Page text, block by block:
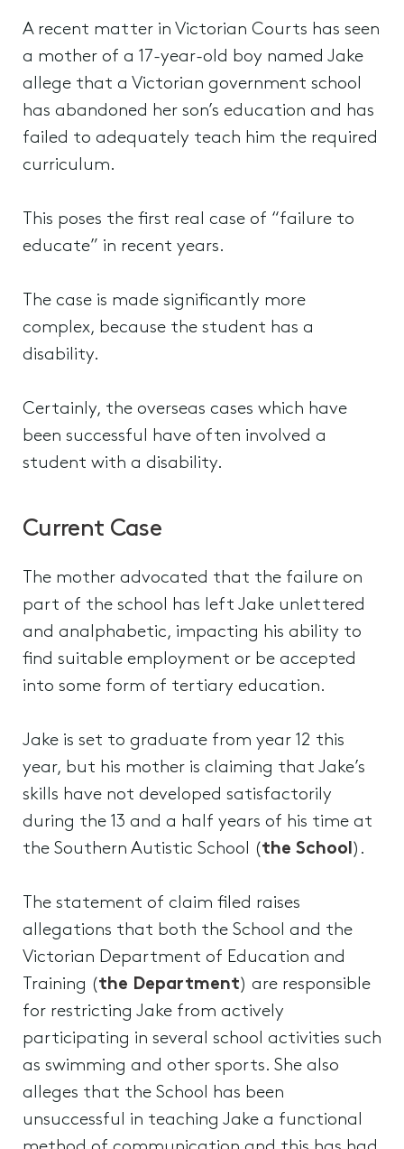
A recent matter in Victorian Courts has seen
a mother of a 17-year-old boy named Jake
allege that a Victorian government school
has abandoned her son’s education and has
failed to adequately teach him the required
curriculum.
This poses the first real case of “failure to
educate” in recent years.
The case is made significantly more
complex, because the student has a
disability.
Certainly, the overseas cases which have
been successful have often involved a
student with a disability.
Current Case
The mother advocated that the failure on
part of the school has left Jake unlettered
and analphabetic, impacting his ability to
find suitable employment or be accepted
into some form of tertiary education.
Jake is set to graduate from year 12 this
year, but his mother is claiming that Jake’s
skills have not developed satisfactorily
during the 13 and a half years of his time at
the Southern Autistic School (the School).
The statement of claim filed raises
allegations that both the School and the
Victorian Department of Education and
Training (the Department) are responsible
for restricting Jake from actively
participating in several school activities such
as swimming and other sports. She also
alleges that the School has been
unsuccessful in teaching Jake a functional